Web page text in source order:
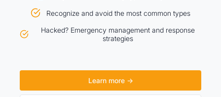
Recognize and avoid the most common types
Hacked? Emergency management and response
strategies
Learn more →